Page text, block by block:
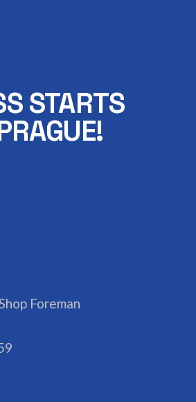
STARTS
Foreman